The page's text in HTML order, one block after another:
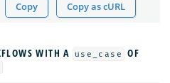
Copy Copy as cURL
WITH A use_case OF